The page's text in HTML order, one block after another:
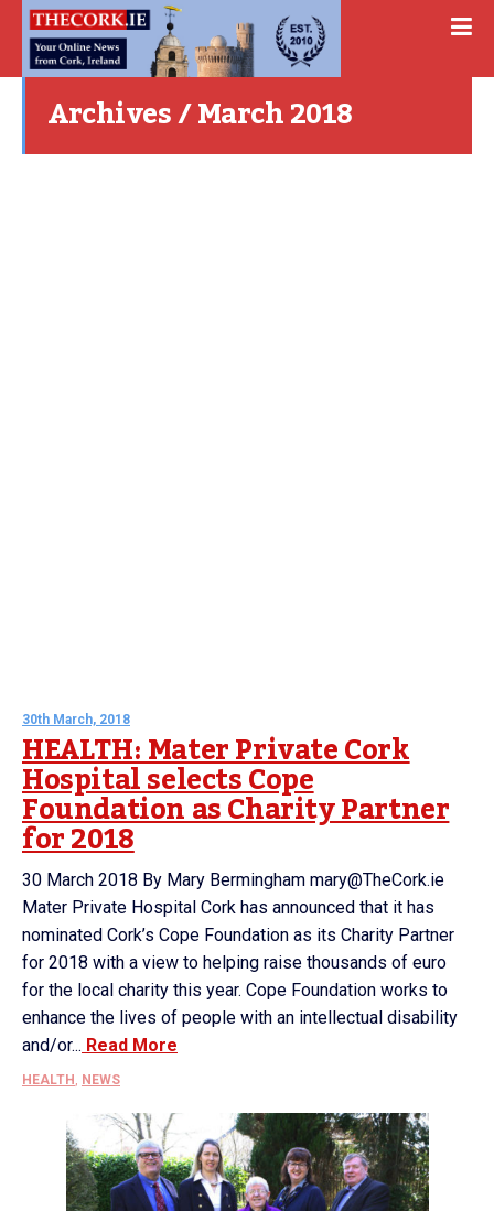
Archives / March 2018
30th March, 2018
HEALTH: Mater Private Cork
Hospital selects Cope
Foundation as Charity Partner
for 2018
30 March 2018 By Mary Bermingham mary@TheCork.ie
Mater Private Hospital Cork has announced that it has
nominated Cork’s Cope Foundation as its Charity Partner
for 2018 with a view to helping raise thousands of euro
for the local charity this year. Cope Foundation works to
enhance the lives of people with an intellectual disability
and/or... Read More
HEALTH , NEWS